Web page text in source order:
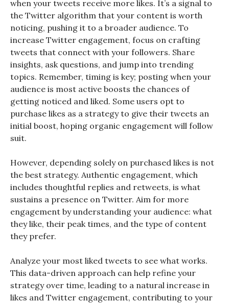
when your tweets receive more likes. It’s a signal to
the Twitter algorithm that your content is worth
noticing, pushing it to a broader audience. To
increase Twitter engagement, focus on crafting
tweets that connect with your followers. Share
insights, ask questions, and jump into trending
topics. Remember, timing is key; posting when your
audience is most active boosts the chances of
getting noticed and liked. Some users opt to
purchase likes as a strategy to give their tweets an
initial boost, hoping organic engagement will follow
suit.
However, depending solely on purchased likes is not
the best strategy. Authentic engagement, which
includes thoughtful replies and retweets, is what
sustains a presence on Twitter. Aim for more
engagement by understanding your audience: what
they like, their peak times, and the type of content
they prefer.
Analyze your most liked tweets to see what works.
This data-driven approach can help refine your
strategy over time, leading to a natural increase in
likes and Twitter engagement, contributing to your